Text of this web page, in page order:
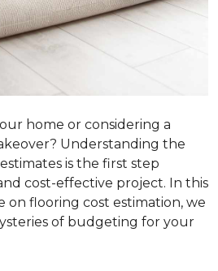
home or considering a
Understanding the
is the first step
cost-effective project. In this
on flooring cost estimation, we
of budgeting for your